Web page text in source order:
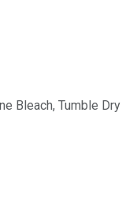
Bleach, Tumble Dry